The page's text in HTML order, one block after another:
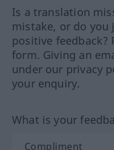
Is a translation
mistake, or do you
positive feedback?
form. Giving an
under our privacy
your enquiry.
What is your